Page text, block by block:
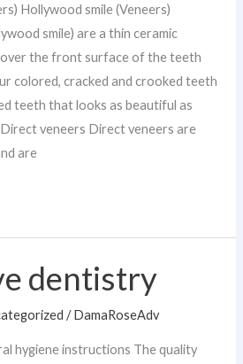
Hollywood smile (Veneers)
smile) are a thin ceramic
the front surface of the teeth
colored, cracked and crooked teeth
teeth that looks as beautiful as
veneers Direct veneers are
are
dentistry
/DamaRoseAdv
hygiene instructions The quality